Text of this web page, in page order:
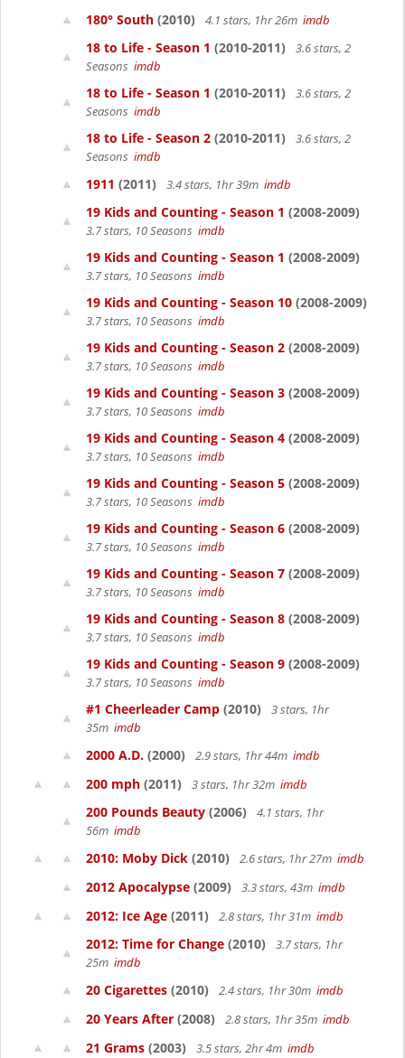
180° South (2010) 4.1 stars, 1hr 26m imdb
18 to Life - Season 1 (2010-2011)
3.6 stars, 2
Seasons imdb
18 to Life - Season 1 (2010-2011)
3.6 stars, 2
Seasons imdb
18 to Life - Season 2 (2010-2011)
3.6 stars, 2
Seasons imdb
1911 (2011) 3.4 stars, 1hr 39m imdb
19 Kids and Counting - Season 1 (2008-2009)
3.7 stars, 10 Seasons imdb
19 Kids and Counting - Season 1 (2008-2009)
3.7 stars, 10 Seasons imdb
19 Kids and Counting - Season 10 (2008-2009)
3.7 stars, 10 Seasons imdb
19 Kids and Counting - Season 2 (2008-2009)
3.7 stars, 10 Seasons imdb
19 Kids and Counting - Season 3 (2008-2009)
3.7 stars, 10 Seasons imdb
19 Kids and Counting - Season 4 (2008-2009)
3.7 stars, 10 Seasons imdb
19 Kids and Counting - Season 5 (2008-2009)
3.7 stars, 10 Seasons imdb
19 Kids and Counting - Season 6 (2008-2009)
3.7 stars, 10 Seasons imdb
19 Kids and Counting - Season 7 (2008-2009)
3.7 stars, 10 Seasons imdb
19 Kids and Counting - Season 8 (2008-2009)
3.7 stars, 10 Seasons imdb
19 Kids and Counting - Season 9 (2008-2009)
3.7 stars, 10 Seasons imdb
#1 Cheerleader Camp (2010)
3 stars, 1hr
35m imdb
2000 A.D. (2000) 2.9 stars, 1hr 44m imdb
200 mph (2011) 3 stars, 1hr 32m imdb
200 Pounds Beauty (2006)
4.1 stars, 1hr
56m imdb
2010: Moby Dick (2010) 2.6 stars, 1hr 27m imdb
2012 Apocalypse (2009) 3.3 stars, 43m imdb
2012: Ice Age (2011) 2.8 stars, 1hr 31m imdb
2012: Time for Change (2010)
3.7 stars, 1hr
25m imdb
20 Cigarettes (2010) 2.4 stars, 1hr 30m imdb
20 Years After (2008) 2.8 stars, 1hr 35m imdb
21 Grams (2003) 3.5 stars, 2hr 4m imdb